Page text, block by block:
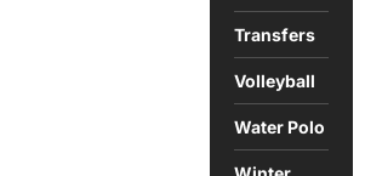
Transfers
Volleyball
Water Polo